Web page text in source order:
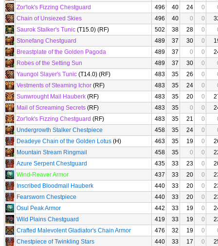
Zor'lok's Fizzing Chestguard
496 40 24 0
Chain of Unsiezed Skies
496 40 0 0
Saurok Stalker's Tunic (T15.0) (RF) 502 38 28 0
Stonefang Chestguard
489 37 30 0
Breastplate of the Golden Pagoda
489 37 0 0
Robes of the Setting Sun
489 37 30 0
Yaungol Slayer's Tunic (T14.0) (RF) 483 35 26 0
Vestments of Steaming Ichor (RF) 483 35 24 0
Sunwrought Mail Hauberk (RF) 483 35 20 0
Mail of Screaming Secrets (RF) 483 35 0 0
Zor'lok's Fizzing Chestguard (RF) 483 35 21 0
Undergrowth Stalker Chestpiece
458 35 24 0
Deadeye Chain of the Golden Lotus (H) 463 35 19 0
Mountain Stream Ringmail
458 35 0 0
Azure Serpent Chestguard
435 33 23 0
Wind-Reaver Armor
437 33 20 0
Inscribed Bloodmail Hauberk
440 33 20 0
Fearsworn Chestpiece
440 33 20 0
Osul Peak Armor
442 33 19 0
Wild Plains Chestguard
419 33 19 0
Crafted Malevolent Gladiator's Chain Armor
476 32 19 0
Chestpiece of Twinkling Stars
440 33 17 0